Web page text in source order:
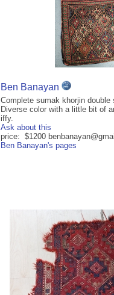
Ben Banayan
Complete sumak khorjin double
Diverse color with a little bit of
iffy.
Ask about this
price: $1200
Ben Banayan's pages